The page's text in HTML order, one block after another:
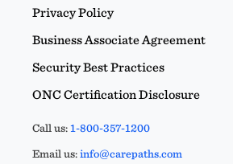
Privacy Policy
Business Associate Agreement
Security Best Practices
ONC Certification Disclosure
Call us:1-800-357-1200
Email us:info@carepaths.com